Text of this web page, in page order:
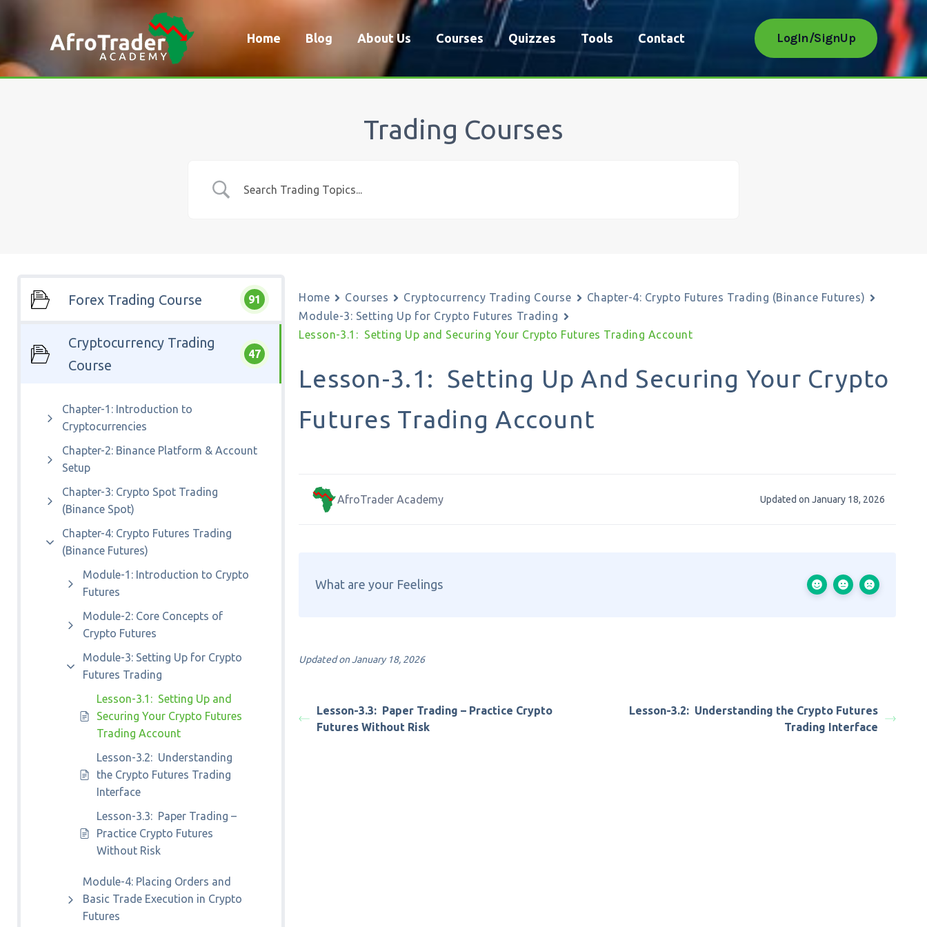
content
Home Blog About Us Courses Quizzes Tools Contact LogIn/SignUp
Trading Courses
Forex Trading Course 91
Cryptocurrency Trading
Course
47
Chapter-1: Introduction to
Cryptocurrencies
Chapter-2: Binance Platform & Account
Setup
Chapter-3: Crypto Spot Trading
(Binance Spot)
Chapter-4: Crypto Futures Trading
(Binance Futures)
Module-1: Introduction to Crypto
Futures
Module-2: Core Concepts of
Crypto Futures
Module-3: Setting Up for Crypto
Futures Trading
Lesson-3.1: Setting Up and
Securing Your Crypto Futures
Trading Account
Lesson-3.2: Understanding
the Crypto Futures Trading
Interface
Lesson-3.3: Paper Trading –
Practice Crypto Futures
Without Risk
Module-4: Placing Orders and
Basic Trade Execution in Crypto
Futures
Home Courses Cryptocurrency Trading Course
Chapter-4: Crypto Futures Trading (Binance Futures)
Module-3: Setting Up for Crypto Futures Trading
Lesson-3.1: Setting Up and Securing Your Crypto Futures Trading Account
Lesson-3.1: Setting Up And Securing Your Crypto
Futures Trading Account
AfroTrader Academy Updated on January 18, 2026
What are your Feelings
Updated on January 18, 2026
Lesson-3.3: Paper Trading – Practice Crypto
Futures Without Risk
Lesson-3.2: Understanding the Crypto Futures
Trading Interface